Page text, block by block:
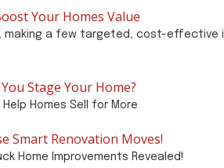
Your Homes Value
making a few targeted, cost-effective
Stage Your Home?
Homes Sell for More
Smart Renovation Moves!
Home Improvements Revealed!